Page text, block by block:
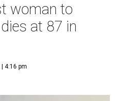
woman to
at 87 in
4:16 pm